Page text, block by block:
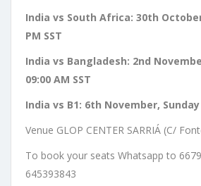
India vs South Africa: 30th
PM SST
India vs Bangladesh: 2nd
09:00 AM SST
India vs B1: 6th November, Sunday
Venue GLOP CENTER SARRIÁ (C/
To book your seats Whatsapp to
645393843